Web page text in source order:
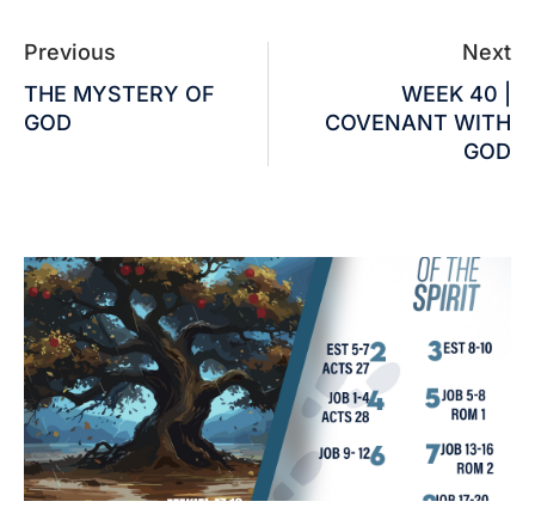
Previous
THE MYSTERY OF
GOD
Next
WEEK 40 |
COVENANT WITH
GOD